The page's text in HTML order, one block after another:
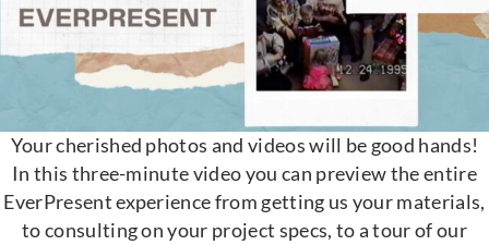
Your cherished photos and videos will be good hands!
In this three-minute video you can preview the entire
EverPresent experience from getting us your materials,
to consulting on your project specs, to a tour of our